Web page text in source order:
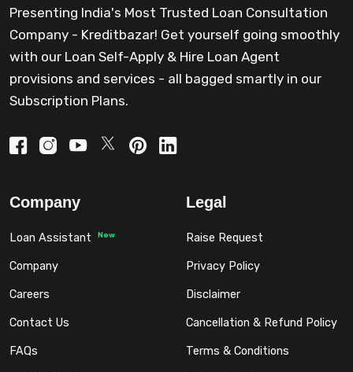
Presenting India's Most Trusted Loan Consultation
Company - Kreditbazar! Get yourself going smoothly
with our Loan Self-Apply & Hire Loan Agent
provisions and services - all bagged smartly in our
Subscription Plans.
Company
Loan Assistant New
Company
Careers
Contact Us
FAQs
Legal
Raise Request
Privacy Policy
Disclaimer
Cancellation & Refund Policy
Terms & Conditions